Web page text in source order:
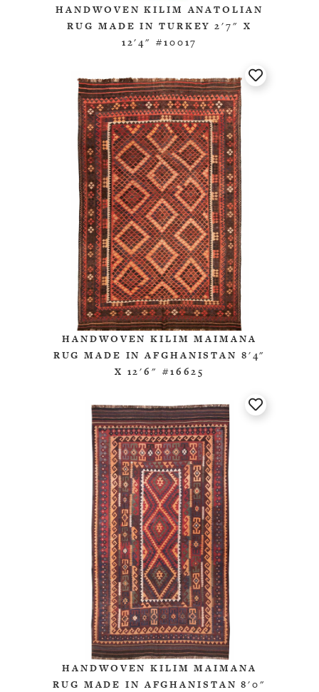
HANDWOVEN KILIM ANATOLIAN
RUG MADE IN TURKEY 2'7" X
12'4" #10017
HANDWOVEN KILIM MAIMANA
RUG MADE IN AFGHANISTAN 8'4"
X 12'6" #16625
HANDWOVEN KILIM MAIMANA
RUG MADE IN AFGHANISTAN 8'0"